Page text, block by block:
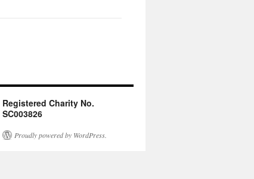
Registered Charity No.
SC003826
Proudly powered by WordPress.